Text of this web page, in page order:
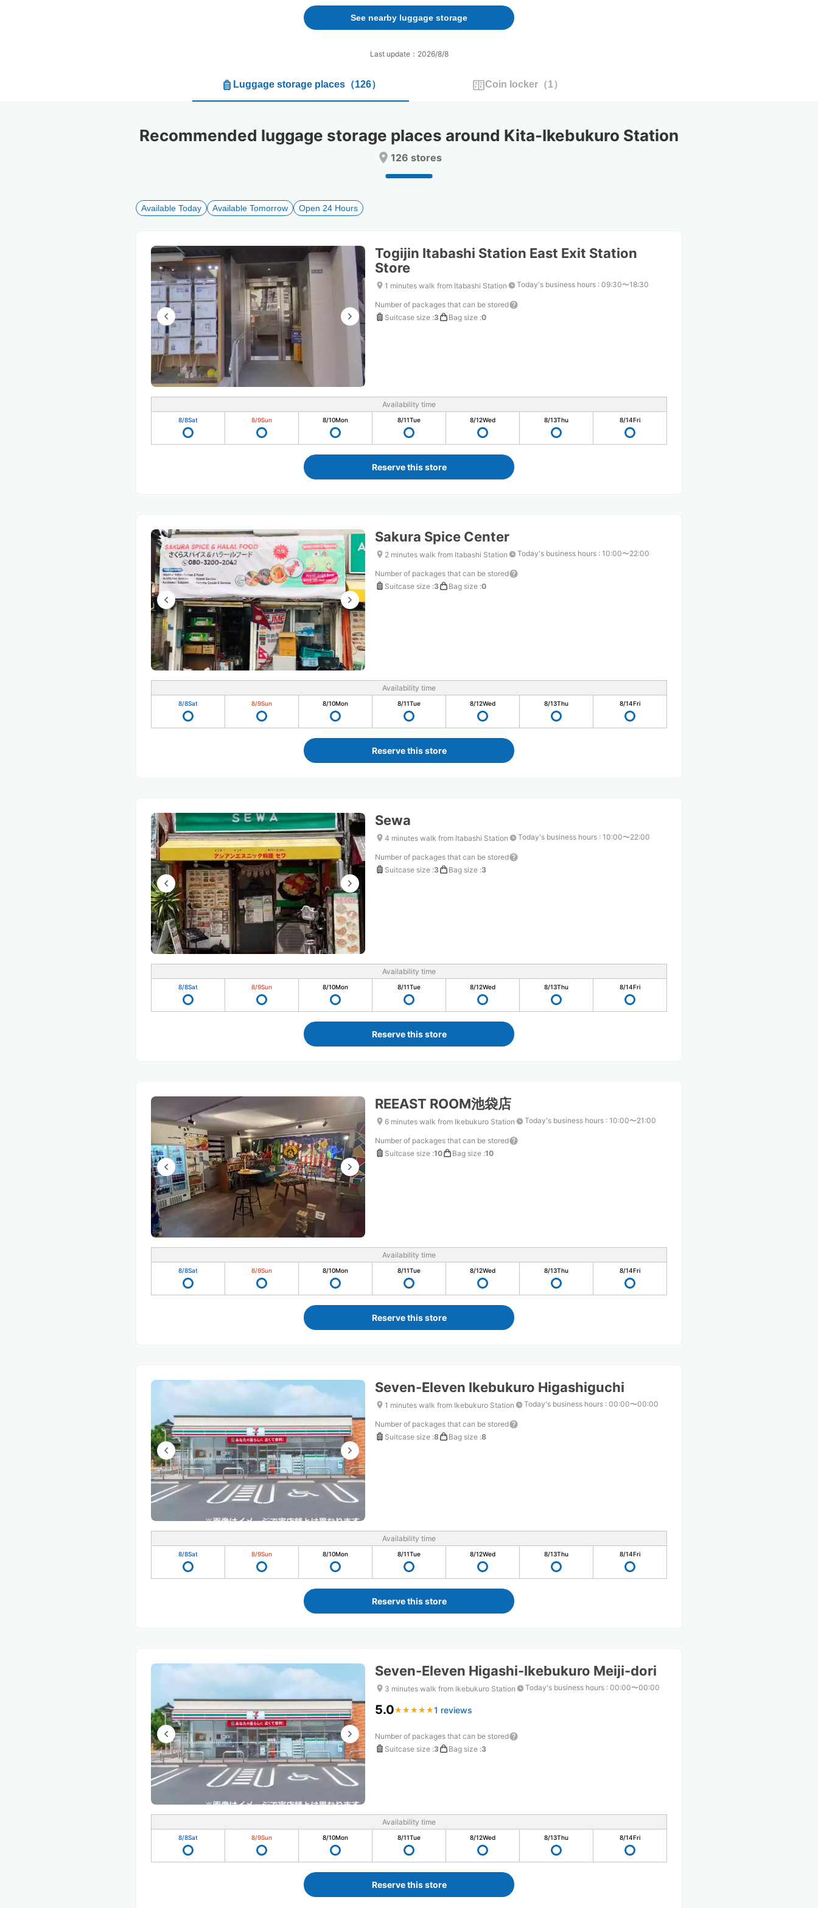
forward
to
interact
the
the
changing
backward
interact
select
the
for
changing
See nearby luggage storage
Last update：2026/8/8
Luggage storage places（126） Coin locker（1）
Recommended luggage storage places around Kita-Ikebukuro Station
126 stores
Available Today Available Tomorrow Open 24 Hours
Togijin Itabashi Station East Exit Station
Store
1 minutes walk from Itabashi Station Today's business hours : 09:30〜18:30
Number of packages that can be stored
Suitcase size :3 Bag size :0
Availability time
8/8Sat 8/9Sun 8/10Mon 8/11Tue 8/12Wed 8/13Thu 8/14Fri
Reserve this store
Sakura Spice Center
2 minutes walk from Itabashi Station Today's business hours : 10:00〜22:00
Number of packages that can be stored
Suitcase size :3 Bag size :0
Availability time
8/8Sat 8/9Sun 8/10Mon 8/11Tue 8/12Wed 8/13Thu 8/14Fri
Reserve this store
Sewa
4 minutes walk from Itabashi Station Today's business hours : 10:00〜22:00
Number of packages that can be stored
Suitcase size :3 Bag size :3
Availability time
8/8Sat 8/9Sun 8/10Mon 8/11Tue 8/12Wed 8/13Thu 8/14Fri
Reserve this store
REEAST ROOM池袋店
6 minutes walk from Ikebukuro Station Today's business hours : 10:00〜21:00
Number of packages that can be stored
Suitcase size :10 Bag size :10
Availability time
8/8Sat 8/9Sun 8/10Mon 8/11Tue 8/12Wed 8/13Thu 8/14Fri
Reserve this store
Seven-Eleven Ikebukuro Higashiguchi
1 minutes walk from Ikebukuro Station Today's business hours : 00:00〜00:00
Number of packages that can be stored
Suitcase size :8 Bag size :8
Availability time
8/8Sat 8/9Sun 8/10Mon 8/11Tue 8/12Wed 8/13Thu 8/14Fri
Reserve this store
Seven-Eleven Higashi-Ikebukuro Meiji-dori
3 minutes walk from Ikebukuro Station Today's business hours : 00:00〜00:00
5.0★ ★ ★ ★ ★
★ ★ ★ ★ ★1 reviews
Number of packages that can be stored
Suitcase size :3 Bag size :3
Availability time
8/8Sat 8/9Sun 8/10Mon 8/11Tue 8/12Wed 8/13Thu 8/14Fri
Reserve this store